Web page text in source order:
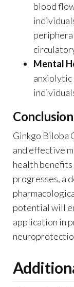
blood
Mental
anxiolytic
Conclusion
Ginkgo Biloba
and effective
health benefits
progresses, a
potential will
application in